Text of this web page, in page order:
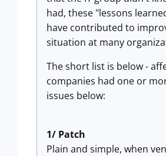
had, these "lessons
have contributed to
situation at many
The short list is below -
companies had one or
issues below:
1/ Patch
Plain and simple, when